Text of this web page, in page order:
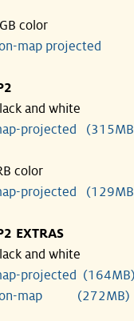
color
map projected
and white
projected
color
projected
EXTRAS
and white
projected (164MB)
map (272MB)